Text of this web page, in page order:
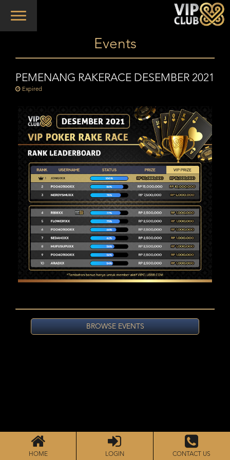
Toggle
Events
PEMENANG RAKERACE DESEMBER 2021
Expired
BROWSE EVENTS
HOME LOGIN CONTACT US